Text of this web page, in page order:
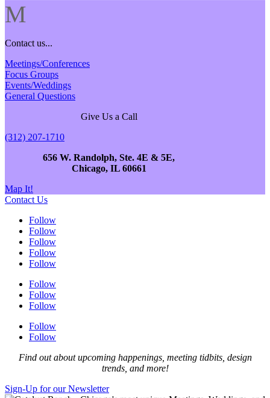
M
Contact us...
Meetings/Conferences
Focus Groups
Events/Weddings
General Questions
Give Us a Call
(312) 207-1710
656 W. Randolph, Ste. 4E & 5E,
Chicago, IL 60661
Map It!
Contact Us
Follow
Follow
Follow
Follow
Follow
Follow
Follow
Follow
Follow
Follow
Find out about upcoming happenings, meeting tidbits, design
trends, and more!
Sign-Up for our Newsletter